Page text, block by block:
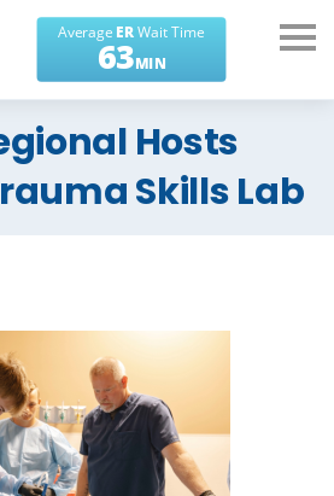
help you
Hosts
Skills Lab